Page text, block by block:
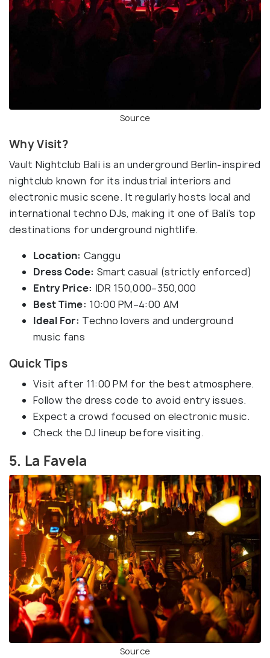
Source
Why Visit?
Vault Nightclub Bali is an underground Berlin-inspired
nightclub known for its industrial interiors and
electronic music scene. It regularly hosts local and
international techno DJs, making it one of Bali's top
destinations for underground nightlife.
Location: Canggu
Dress Code: Smart casual (strictly enforced)
Entry Price: IDR 150,000–350,000
Best Time: 10:00 PM–4:00 AM
Ideal For: Techno lovers and underground
music fans
Quick Tips
Visit after 11:00 PM for the best atmosphere.
Follow the dress code to avoid entry issues.
Expect a crowd focused on electronic music.
Check the DJ lineup before visiting.
5. La Favela
Source